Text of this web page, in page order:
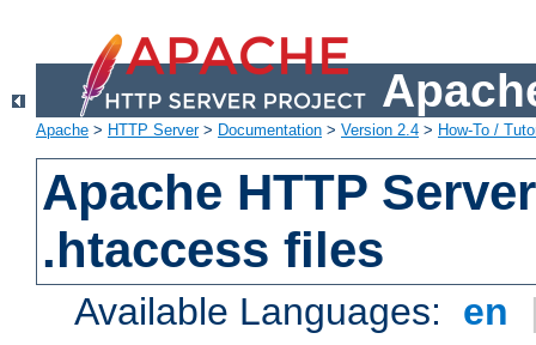
Apache > HTTP Server> Documentation > Version 2.4 > How-To /
Apache HTTP
.htaccess files
Available Languages: en